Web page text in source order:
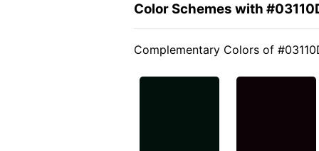
Color Schemes with
Complementary Colors of